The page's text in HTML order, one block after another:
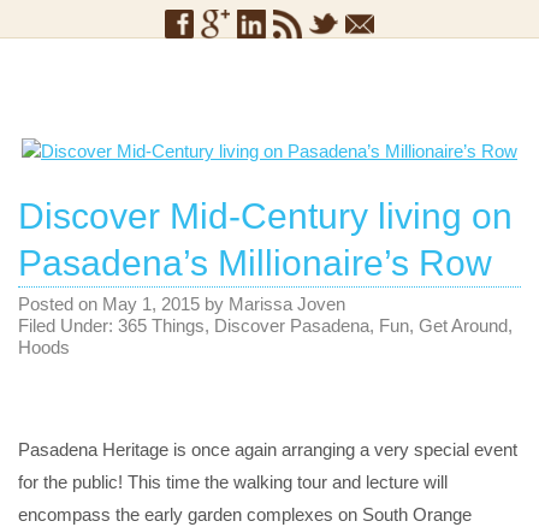
Discover Mid-Century living on
Pasadena’s Millionaire’s Row
Posted on May 1, 2015 by Marissa Joven
Filed Under: 365 Things, Discover Pasadena, Fun, Get Around,
Hoods
Pasadena Heritage is once again arranging a very special event
for the public! This time the walking tour and lecture will
encompass the early garden complexes on South Orange